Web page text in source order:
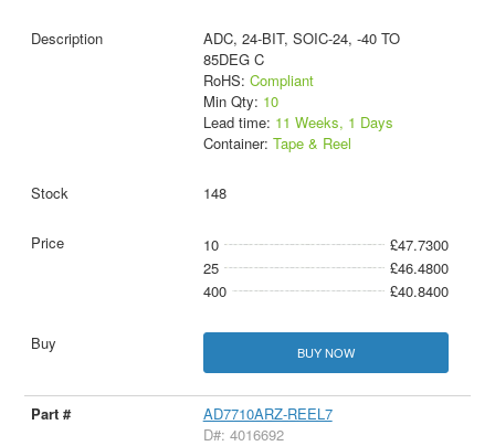
ADC, 24-BIT, SOIC-24, -40 TO
85DEG C
RoHS: Compliant
Min Qty: 10
Lead time: 11 Weeks, 1 Days
Container: Tape & Reel
148
10
£47.7300
25
£46.4800
400
£40.8400
BUY NOW
AD7710ARZ-REEL7
D#: 4016692